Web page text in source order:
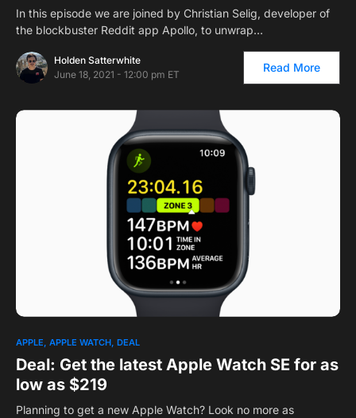
In this episode we are joined by Christian Selig, developer of
the blockbuster Reddit app Apollo, to unwrap…
Holden Satterwhite
June 18, 2021 - 12:00 pm ET
Read More
2
APPLE APPLE WATCH DEAL
Deal: Get the latest Apple Watch SE for as
low as $219
Planning to get a new Apple Watch? Look no more as